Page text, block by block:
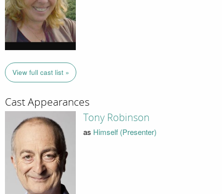
View full cast list »
Cast Appearances
Tony Robinson
as Himself (Presenter)